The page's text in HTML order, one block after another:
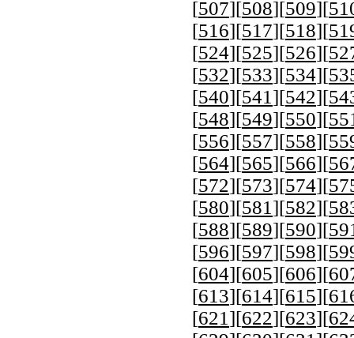
[507][508][509][
[516][517][518][
[524][525][526][
[532][533][534][
[540][541 ][542][
[548][549][550][
[556][557][558][
[564][565][566][
[572][573][574][
[580][581 ][582][
[588][589][590][
[596][597][598][
[604][605][606][
[613][614][615][
[621 ][622][623][